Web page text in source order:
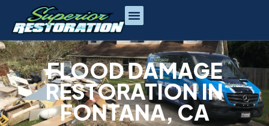
FLOOD DAMAGE
RESTORATION IN
FONTANA, CA